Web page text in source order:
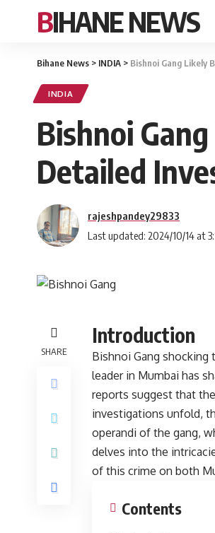
BIHANE NEWS
Bihane News > INDIA > Bishnoi Gang Likely
INDIA
Bishnoi
Detailed
Last updated: 2024/10/14 at
rajeshpandey29833
SHARE
Introduction
Bishnoi Gang
leader in Mumbai has
reports suggest that
investigations unfold,
operandi of the gang,
delves into the
of this crime on both
Contents